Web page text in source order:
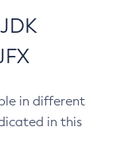
in different
in this